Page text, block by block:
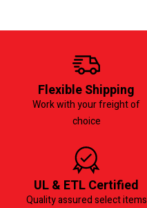
Flexible Shipping
Work with your freight of
choice
UL & ETL Certified
Quality assured select items